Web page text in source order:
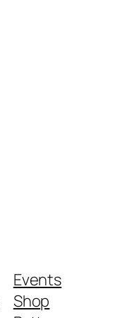
Events
Shop